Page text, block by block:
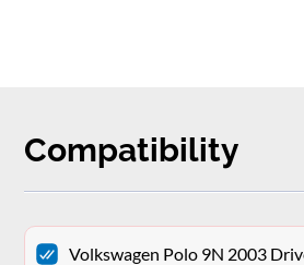
Compatibility
Volkswagen Polo 9N 2003